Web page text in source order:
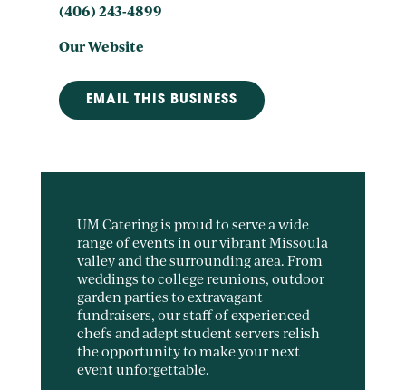
(406) 243-4899
Our Website
EMAIL THIS BUSINESS
UM Catering is proud to serve a wide
range of events in our vibrant Missoula
valley and the surrounding area. From
weddings to college reunions, outdoor
garden parties to extravagant
fundraisers, our staff of experienced
chefs and adept student servers relish
the opportunity to make your next
event unforgettable.